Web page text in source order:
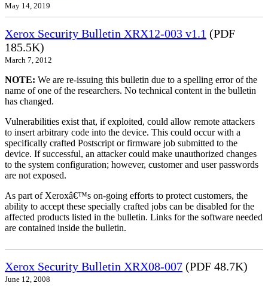
May 14, 2019
Xerox Security Bulletin XRX12-003 v1.1 (PDF
185.5K)
March 7, 2012
NOTE: We are re-issuing this bulletin due to a spelling error of the
name of one of the researchers. No technical content in the bulletin
has changed.
Vulnerabilities exist that, if exploited, could allow remote attackers
to insert arbitrary code into the device. This could occur with a
specifically crafted Postscript or firmware job submitted to the
device. If successful, an attacker could make unauthorized changes
to the system configuration; however, customer and user passwords
are not exposed.
As part of Xeroxâ€™s on-going efforts to protect customers, the
ability to accept these specially crafted jobs can be disabled for the
affected products listed in the bulletin. Links for the software needed
are contained inside the bulletin.
Xerox Security Bulletin XRX08-007 (PDF 48.7K)
June 12, 2008